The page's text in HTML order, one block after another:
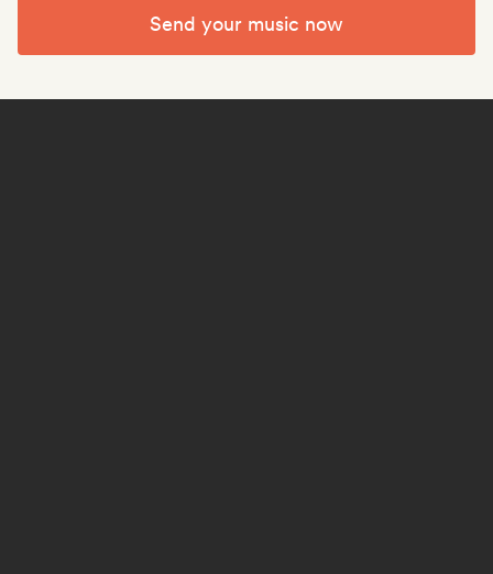
Send your music now